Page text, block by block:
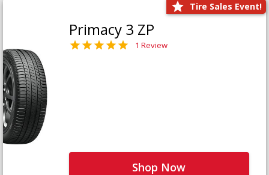
Tire Sales Event!
Primacy 3 ZP
1 Review
Shop Now